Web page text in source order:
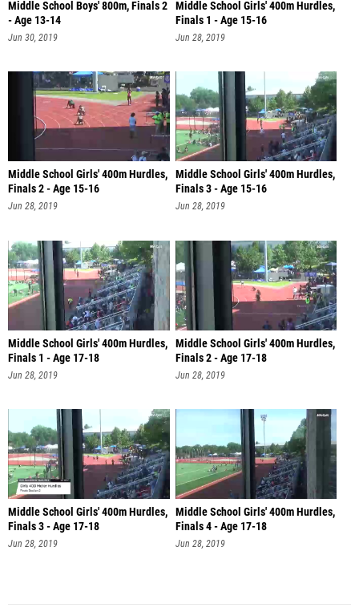
Middle School Boys' 800m, Finals 2
- Age 13-14
Jun 30, 2019
Middle School Girls' 400m Hurdles,
Finals 1 - Age 15-16
Jun 28, 2019
Middle School Girls' 400m Hurdles,
Finals 2 - Age 15-16
Jun 28, 2019
Middle School Girls' 400m Hurdles,
Finals 3 - Age 15-16
Jun 28, 2019
Middle School Girls' 400m Hurdles,
Finals 1 - Age 17-18
Jun 28, 2019
Middle School Girls' 400m Hurdles,
Finals 2 - Age 17-18
Jun 28, 2019
Middle School Girls' 400m Hurdles,
Finals 3 - Age 17-18
Jun 28, 2019
Middle School Girls' 400m Hurdles,
Finals 4 - Age 17-18
Jun 28, 2019